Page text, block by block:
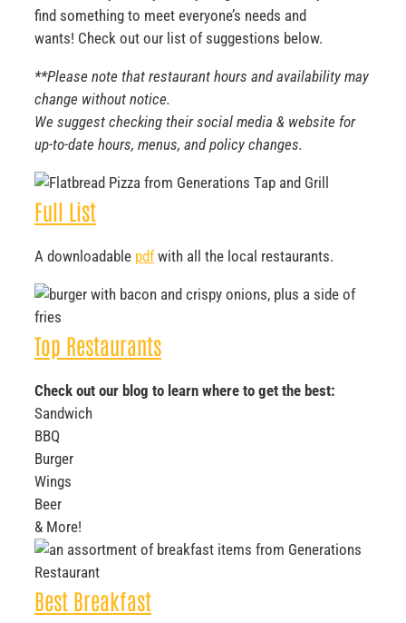
find something to meet everyone’s needs and
wants! Check out our list of suggestions below.
**Please note that restaurant hours and availability may
change without notice.
We suggest checking their social media & website for
up-to-date hours, menus, and policy changes.
Full List
A downloadable pdfwith all the local restaurants.
Top Restaurants
Check out our blog to learn where to get the best:
Sandwich
BBQ
Burger
Wings
Beer
& More!
Best Breakfast